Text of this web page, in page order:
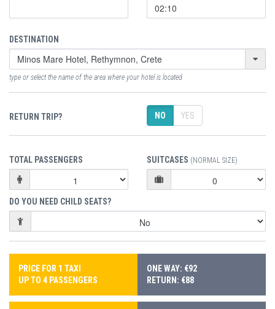
DESTINATION
type or select the name of the area where your hotel is located
RETURN TRIP? NO YES
TOTAL PASSENGERS SUITCASES (NORMAL SIZE)
DO YOU NEED CHILD SEATS?
PRICE FOR 1 TAXI
UP TO 4 PASSENGERS
ONE WAY: €92
RETURN: €88